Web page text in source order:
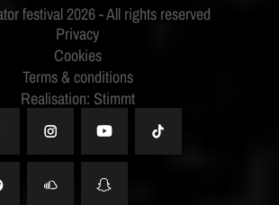
Privacy
Cookies
Terms & conditions
Realisation: Stimmt